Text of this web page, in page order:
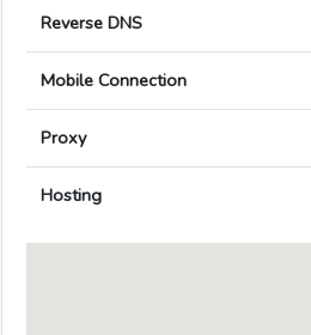
Reverse DNS
Mobile Connection
Proxy
Hosting